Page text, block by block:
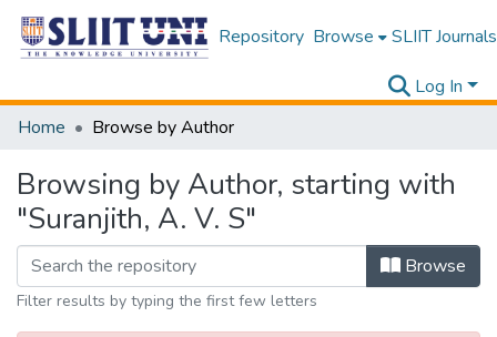
Repository Browse SLIIT Journals
Log In
Home
Browse by Author
Browsing by Author, starting with
"Suranjith, A. V. S"
Browse
Filter results by typing the first few letters